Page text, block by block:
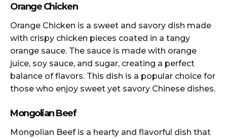
Orange Chicken
Orange Chicken is a sweet and savory dish made
with crispy chicken pieces coated in a tangy
orange sauce. The sauce is made with orange
juice, soy sauce, and sugar, creating a perfect
balance of flavors. This dish is a popular choice for
those who enjoy sweet yet savory Chinese dishes.
Mongolian Beef
Mongolian Beef is a hearty and flavorful dish that